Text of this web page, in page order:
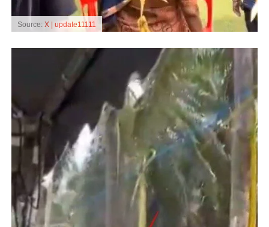
Source: X | update11111